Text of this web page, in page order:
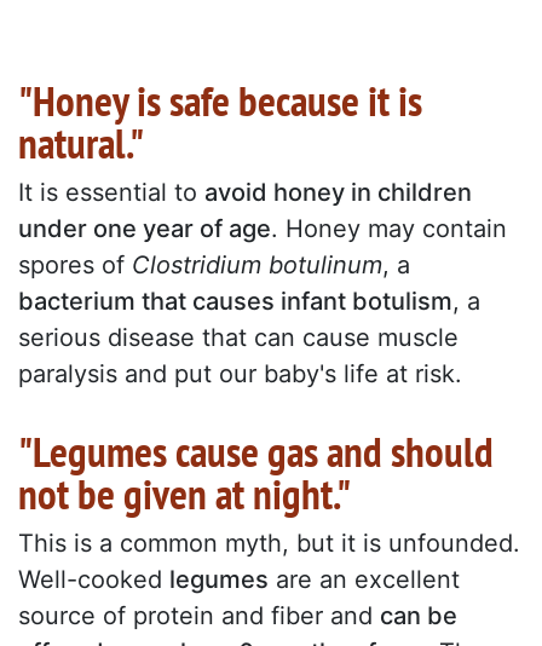
"Honey is safe because it is
natural."
It is essential to avoid honey in children
under one year of age. Honey may contain
spores of Clostridium botulinum, a
bacterium that causes infant botulism, a
serious disease that can cause muscle
paralysis and put our baby's life at risk.
"Legumes cause gas and should
not be given at night."
This is a common myth, but it is unfounded.
Well-cooked legumes are an excellent
source of protein and fiber and can be